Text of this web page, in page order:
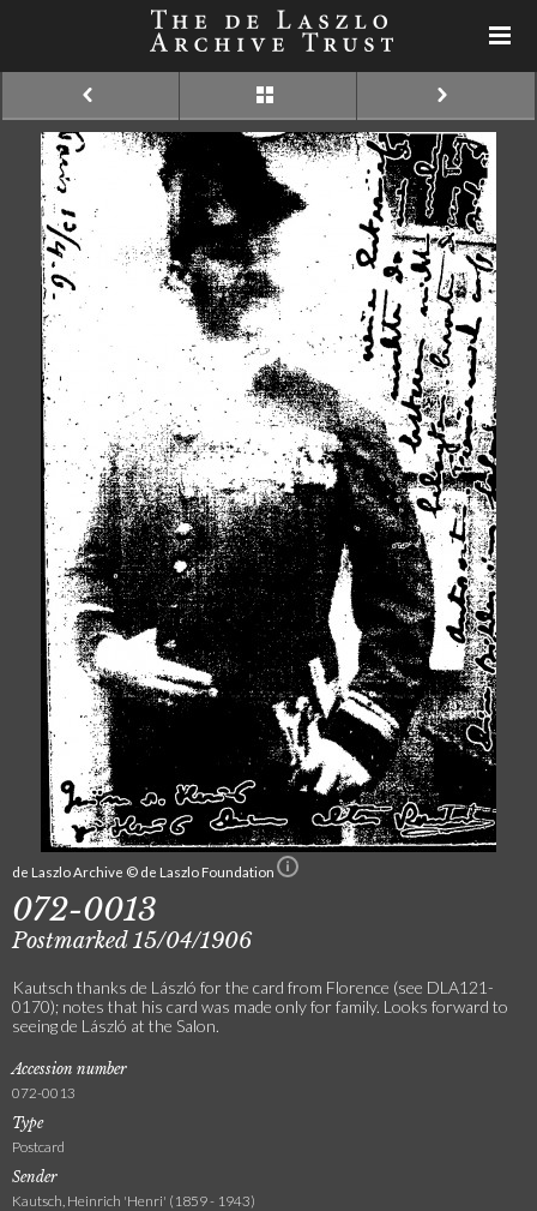
de Laszlo Archive © de Laszlo Foundation
072-0013
Postmarked 15/04/1906
Kautsch thanks de László for the card from Florence (see DLA121-
0170); notes that his card was made only for family. Looks forward to
seeing de László at the Salon.
Accession number
072-0013
Type
Postcard
Sender
Kautsch, Heinrich 'Henri' (1859 - 1943)